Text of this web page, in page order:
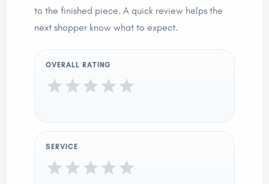
to the finished piece. A quick review helps the
next shopper know what to expect.
OVERALL RATING
SERVICE